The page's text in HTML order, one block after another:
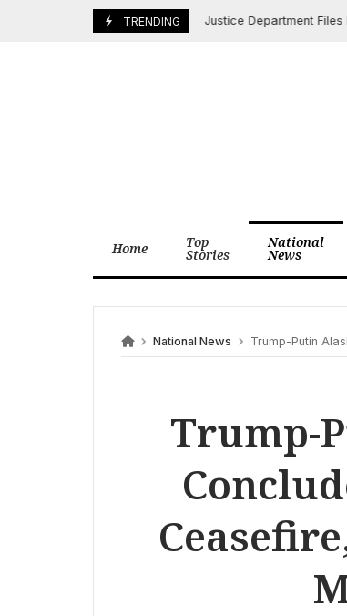
TRENDING
June 3, 2025 Justice Department Files
Home Top
Stories
National
News
National News Trump-Putin
Trump-